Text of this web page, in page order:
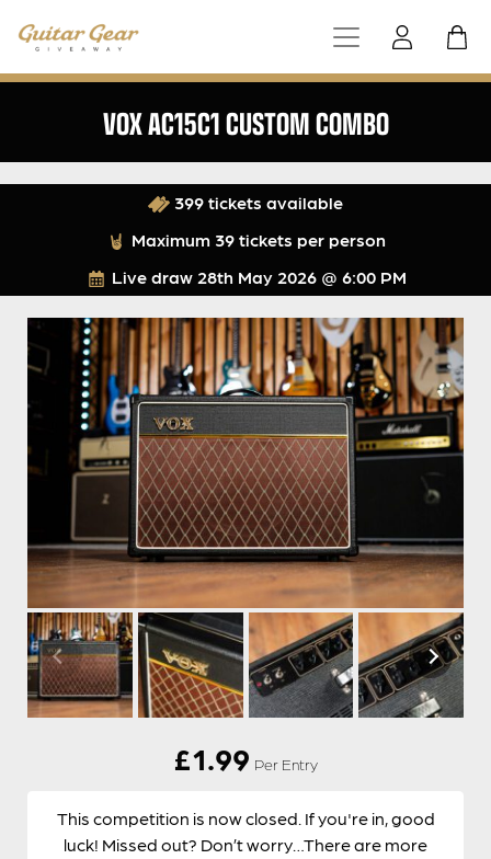
VOX AC15C1 CUSTOM COMBO
Live draw 28th May 2026 @ 6:00 PM
399 tickets available
Maximum 39 tickets per person
£1.99 Per Entry
This competition is now closed. If you're in, good
luck! Missed out? Don’t worry…There are more